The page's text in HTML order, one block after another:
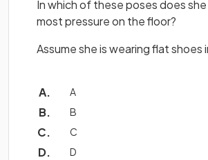
In which of these poses does
most pressure on the floor?
Assume she is wearing flat shoes
A
B
C
D